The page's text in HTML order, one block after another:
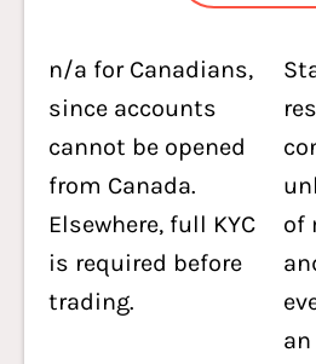
n/a for Canadians,
since accounts
cannot be opened
from Canada.
Elsewhere, full KYC
is required before
trading.
of